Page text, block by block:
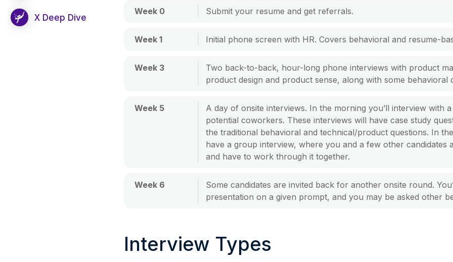
X Deep Dive
Week 0 Submit your resume and get referrals.
Week 1 Initial phone screen with HR. Covers behavioral and resume-
Week 3
Two back-to-back, hour-long phone interviews with product
product design and product sense, along with some behavioral
Week 5
A day of onsite interviews. In the morning you’ll interview with
potential coworkers. These interviews will have case study
the traditional behavioral and technical/product questions. In
have a group interview, where you and a few other candidates
and have to work through it together.
Week 6
Some candidates are invited back for another onsite round.
presentation on a given prompt, and you may be asked other
Interview Types